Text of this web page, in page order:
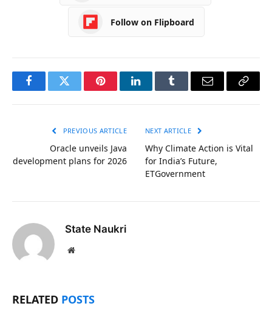
Follow on Flipboard
FacebookTwitter PinterestLinkedInTumblr Email
Copy
PREVIOUS ARTICLE
Oracle unveils Java
development plans for 2026
NEXT ARTICLE
Why Climate Action is Vital
for India’s Future,
ETGovernment
State Naukri
Website
RELATED POSTS